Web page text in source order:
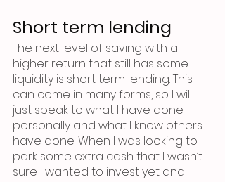
Short term lending
The next level of saving with a
higher return that still has some
liquidity is short term lending. This
can come in many forms, so I will
just speak to what I have done
personally and what I know others
have done. When I was looking to
park some extra cash that I wasn’t
sure I wanted to invest yet and